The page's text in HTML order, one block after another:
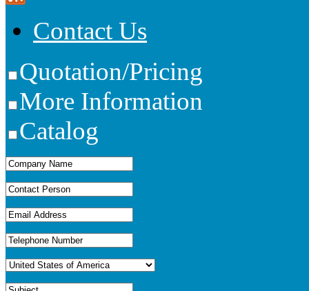
Contact Us
Quotation/Pricing
More Information
Catalog